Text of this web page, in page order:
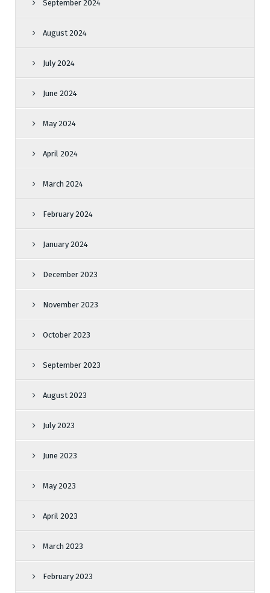
September 2024
August 2024
July 2024
June 2024
May 2024
April 2024
March 2024
February 2024
January 2024
December 2023
November 2023
October 2023
September 2023
August 2023
July 2023
June 2023
May 2023
April 2023
March 2023
February 2023